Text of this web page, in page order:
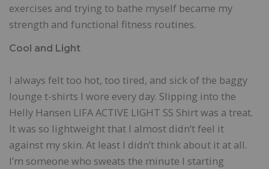
exercises and trying to bathe myself became my
strength and functional fitness routines.
Cool and Light
I always felt too hot, too tired, and sick of the baggy
lounge t-shirts I wore every day. Slipping into the
Helly Hansen LIFA ACTIVE LIGHT SS Shirt was a treat.
It was so lightweight that I almost didn’t feel it
against my skin. At least I didn’t think about it at all.
I’m someone who sweats the minute I starting